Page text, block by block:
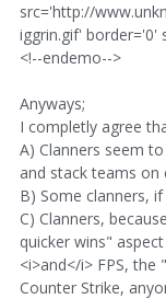
src='http://
iggrin.gif' border='0'
<!--endemo-->
Anyways;
I completly agree
A) Clanners seem
and stack teams on
B) Some clanners,
C) Clanners,
quicker wins"
<i>and</i> FPS,
Counter Strike,